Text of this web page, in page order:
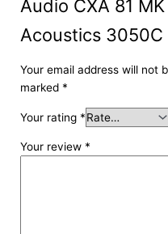
Audio CXA 81
Acoustics 3050C
Your email address will not
marked *
Your rating *
Your review *